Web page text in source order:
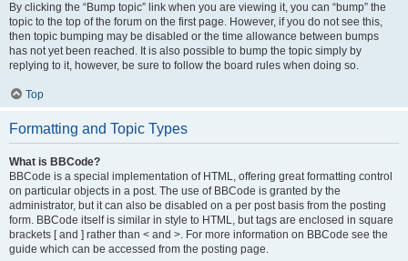
By clicking the “Bump topic” link when you are viewing it, you can “bump” the
topic to the top of the forum on the first page. However, if you do not see this,
then topic bumping may be disabled or the time allowance between bumps
has not yet been reached. It is also possible to bump the topic simply by
replying to it, however, be sure to follow the board rules when doing so.
Top
Formatting and Topic Types
What is BBCode?
BBCode is a special implementation of HTML, offering great formatting control
on particular objects in a post. The use of BBCode is granted by the
administrator, but it can also be disabled on a per post basis from the posting
form. BBCode itself is similar in style to HTML, but tags are enclosed in square
brackets [ and ] rather than < and >. For more information on BBCode see the
guide which can be accessed from the posting page.